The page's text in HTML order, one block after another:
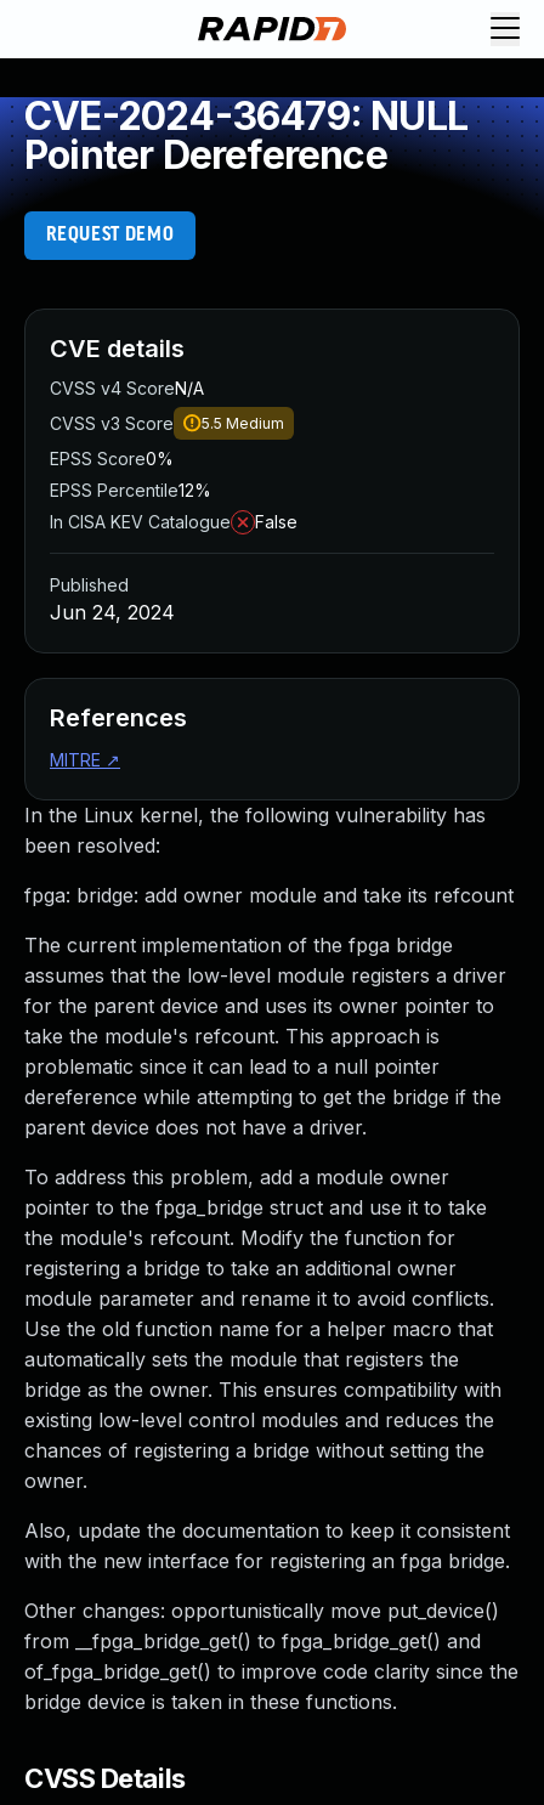
CVE-2024-36479: NULL
Pointer Dereference
REQUEST DEMO
In the Linux kernel, the following vulnerability has
been resolved:
fpga: bridge: add owner module and take its refcount
The current implementation of the fpga bridge
assumes that the low-level module registers a driver
for the parent device and uses its owner pointer to
take the module's refcount. This approach is
problematic since it can lead to a null pointer
dereference while attempting to get the bridge if the
parent device does not have a driver.
To address this problem, add a module owner
pointer to the fpga_bridge struct and use it to take
the module's refcount. Modify the function for
registering a bridge to take an additional owner
module parameter and rename it to avoid conflicts.
Use the old function name for a helper macro that
automatically sets the module that registers the
bridge as the owner. This ensures compatibility with
existing low-level control modules and reduces the
chances of registering a bridge without setting the
owner.
Also, update the documentation to keep it consistent
with the new interface for registering an fpga bridge.
Other changes: opportunistically move put_device()
from __fpga_bridge_get() to fpga_bridge_get() and
of_fpga_bridge_get() to improve code clarity since the
bridge device is taken in these functions.
CVSS Details
CVE details
CVSS v4 ScoreN/A
CVSS v3 Score
5.5 Medium
EPSS Score0%
EPSS Percentile12%
In CISA KEV Catalogue
False
Published
Jun 24, 2024
References
MITRE ↗